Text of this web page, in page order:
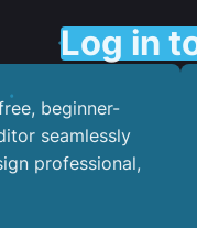
Log in
beginner-
seamlessly
professional,